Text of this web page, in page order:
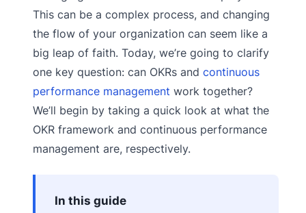
This can be a complex process, and changing
the flow of your organization can seem like a
big leap of faith. Today, we’re going to clarify
one key question: can OKRs and continuous
performance management work together?
We’ll begin by taking a quick look at what the
OKR framework and continuous performance
management are, respectively.
In this guide